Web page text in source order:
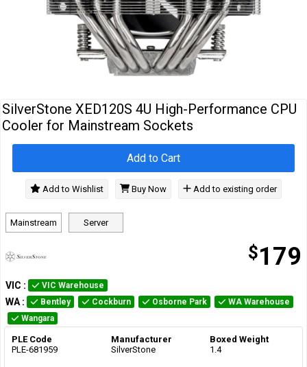
SilverStone XED120S 4U High-Performance CPU
Cooler for Mainstream Sockets
Mainstream Server
$179
Add to Cart
Add to Wishlist Buy Now Add to existing order
VIC : VIC Warehouse
WA : Bentley Cockburn Osborne Park
WA Warehouse
Wangara
PLE Code
PLE-681959
Manufacturer
SilverStone
Boxed Weight
1.4